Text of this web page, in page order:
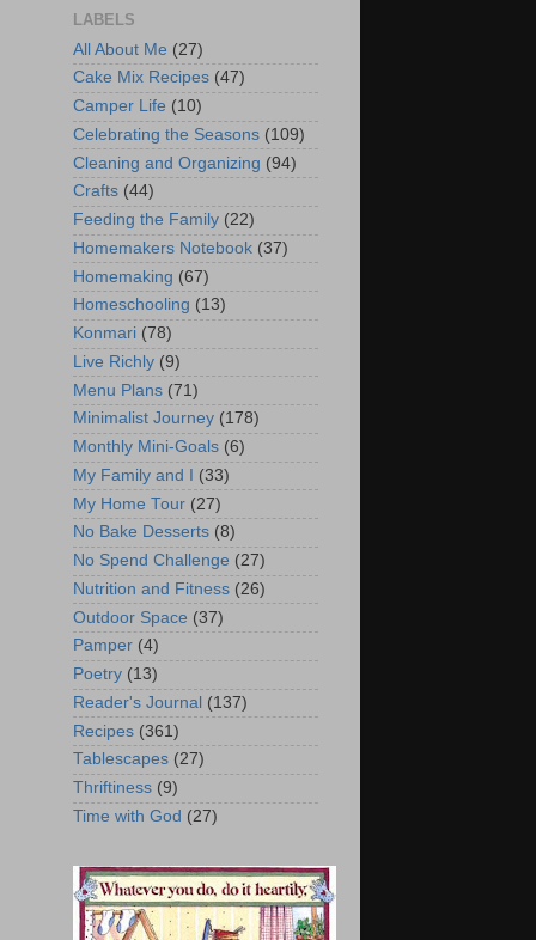
LABELS
All About Me (27)
Cake Mix Recipes (47)
Camper Life (10)
Celebrating the Seasons (109)
Cleaning and Organizing (94)
Crafts (44)
Feeding the Family (22)
Homemakers Notebook (37)
Homemaking (67)
Homeschooling (13)
Konmari (78)
Live Richly (9)
Menu Plans (71)
Minimalist Journey (178)
Monthly Mini-Goals (6)
My Family and I
(33)
My Home Tour (27)
No Bake Desserts (8)
No Spend Challenge (27)
Nutrition and Fitness (26)
Outdoor Space (37)
Pamper (4)
Poetry (13)
Reader's Journal (137)
Recipes (361)
Tablescapes (27)
Thriftiness (9)
Time with God (27)